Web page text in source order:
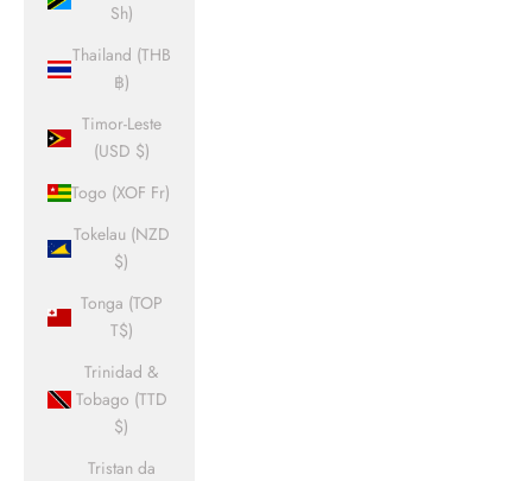
Sh)
Thailand (THB
฿)
Timor-Leste
(USD $)
Togo (XOF Fr)
Tokelau (NZD
$)
Tonga (TOP
T$)
Trinidad &
Tobago (TTD
$)
Tristan da